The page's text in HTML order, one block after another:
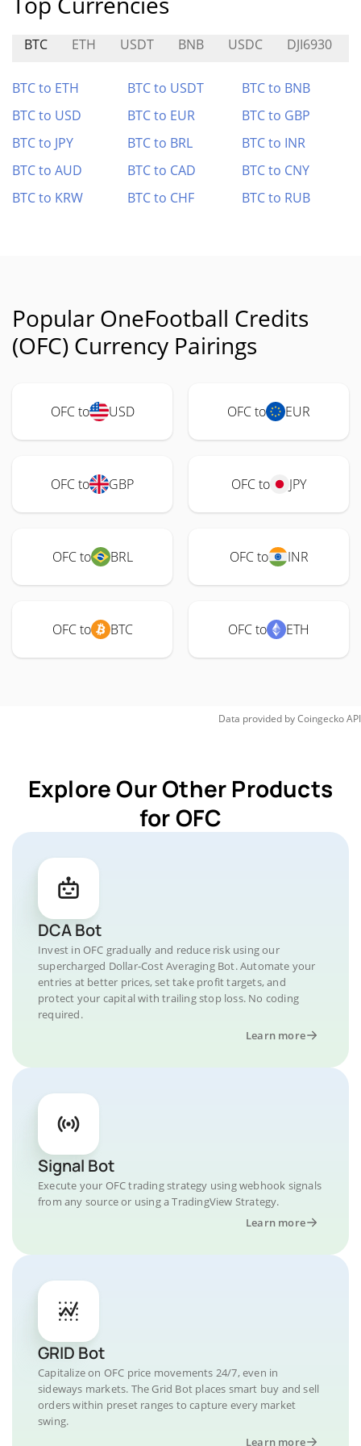
BTC ETH USDT BNB USDC DJI6930
BTC to ETH BTC to USDT
BTC to BNB
BTC to USD
BTC to EUR
BTC to GBP
BTC to JPY
BTC to BRL
BTC to INR
BTC to AUD
BTC to CAD
BTC to CNY
BTC to KRW
BTC to CHF BTC to RUB
Popular OneFootball Credits
(OFC) Currency Pairings
OFC to USD OFC to EUR
OFC to GBP OFC to JPY
OFC to BRL OFC to INR
OFC to BTC OFC to ETH
Data provided byCoingeckoAPI
Explore Our Other Products
for OFC
DCA Bot
Invest in OFC gradually and reduce risk using our
supercharged Dollar-Cost Averaging Bot. Automate your
entries at better prices, set take profit targets, and
protect your capital with trailing stop loss. No coding
required.
Learn more
Signal Bot
Execute your OFC trading strategy using webhook signals
from any source or using a TradingView Strategy.
Learn more
GRID Bot
Capitalize on OFC price movements 24/7, even in
sideways markets. The Grid Bot places smart buy and sell
orders within preset ranges to capture every market
swing.
Learn more